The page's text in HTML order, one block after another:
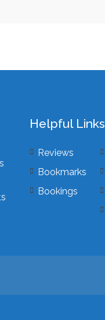
Helpful Links
Reviews
Bookmarks
Bookings